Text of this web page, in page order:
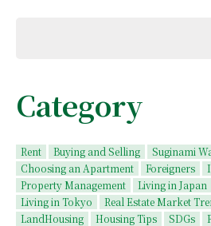
Category
Rent Buying and Selling Suginami
Choosing an Apartment
Foreigners
Property Management
Living in Japan
Living in Tokyo
Real Estate Market
LandHousing
Housing Tips SDGs